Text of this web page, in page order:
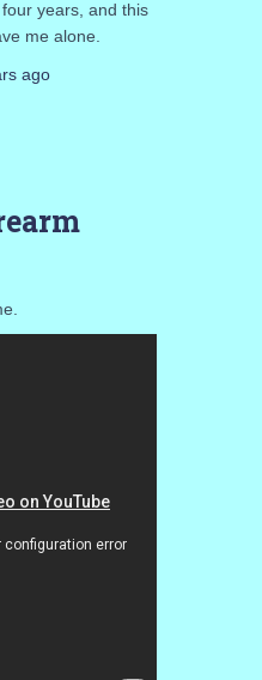
years, and this
me alone.
ago